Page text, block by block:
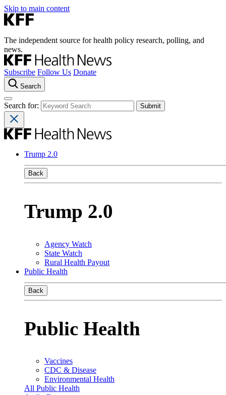
Skip to main content
The independent source for health policy research, polling, and
news.
Subscribe Follow Us Donate
Search
Search for:
Trump 2.0
Back
Trump 2.0
Agency Watch
State Watch
Rural Health Payout
Public Health
Back
Public Health
Vaccines
CDC & Disease
Environmental Health
All Public Health